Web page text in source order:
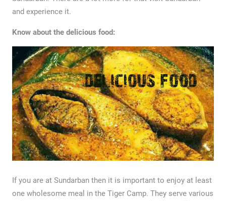
and experience it.
Know about the delicious food:
If you are at Sundarban then it is important to enjoy at least
one wholesome meal in the Tiger Camp. They serve various